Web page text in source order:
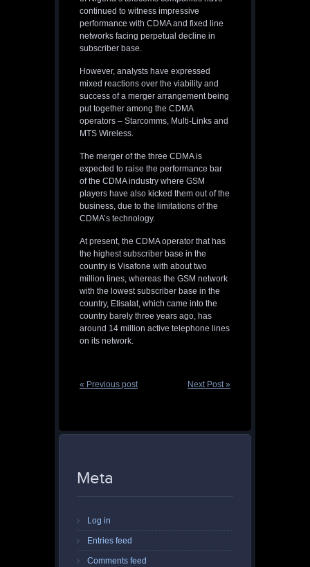
continued to witness impressive
performance with CDMA and fixed line
networks facing perpetual decline in
subscriber base.
However, analysts have expressed
mixed reactions over the viability and
success of a merger arrangement being
put together among the CDMA
operators – Starcomms, Multi-Links and
MTS Wireless.
The merger of the three CDMA is
expected to raise the performance bar
of the CDMA industry where GSM
players have also kicked them out of the
business, due to the limitations of the
CDMA’s technology.
At present, the CDMA operator that has
the highest subscriber base in the
country is Visafone with about two
million lines, whereas the GSM network
with the lowest subscriber base in the
country, Etisalat, which came into the
country barely three years ago, has
around 14 million active telephone lines
on its network.
« Previous post Next Post »
Meta
Log in
Entries feed
Comments feed